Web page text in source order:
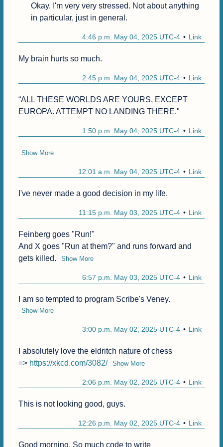
Okay. I'm very very stressed. Not about anything
in particular, just in general.
Link
4:46 p.m. May 04, 2025 UTC-4
My brain hurts so much.
Link
2:45 p.m. May 04, 2025 UTC-4
“ALL THESE WORLDS ARE YOURS, EXCEPT
EUROPA. ATTEMPT NO LANDING THERE."
Link
1:50 p.m. May 04, 2025 UTC-4
Show More
Link
12:01 a.m. May 04, 2025 UTC-4
I've never made a good decision in my life.
Link
11:15 p.m. May 03, 2025 UTC-4
Feinberg goes "Run!"
And X goes "Run at them?" and runs forward and
gets killed.
Show More
Link
6:57 p.m. May 03, 2025 UTC-4
I am so tempted to program Scribe's Veney.
Show More
Link
3:00 p.m. May 02, 2025 UTC-4
I absolutely love the eldritch nature of chess
=> https://xkcd.com/3082/ Show More
Link
2:06 p.m. May 02, 2025 UTC-4
This is not looking good, guys.
Link
12:26 p.m. May 02, 2025 UTC-4
Good morning. So much code to write